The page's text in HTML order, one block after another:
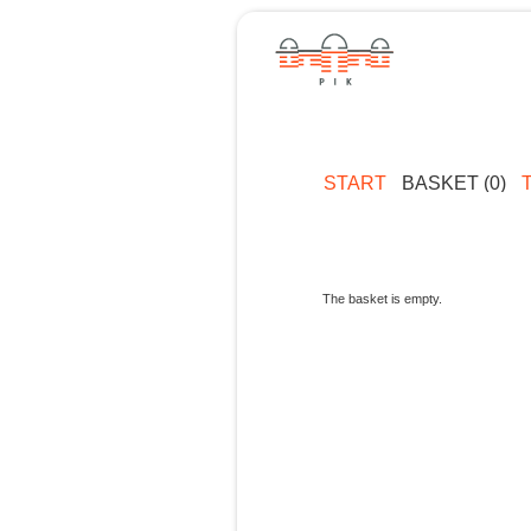
START BASKET (0)
The basket is empty.